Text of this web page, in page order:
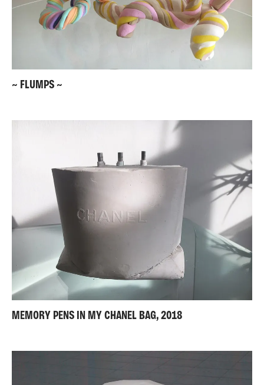
~ FLUMPS ~
MEMORY PENS IN MY CHANEL BAG, 2018